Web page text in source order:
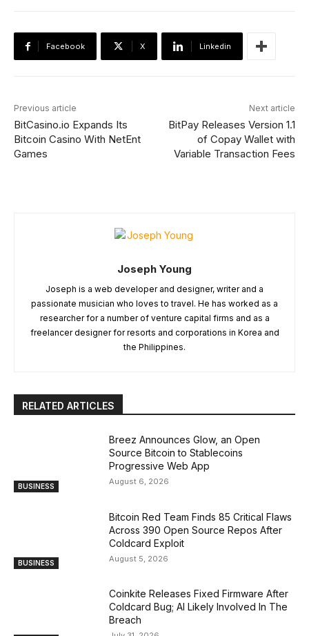
Facebook X Linkedin
Previous article
BitCasino.io Expands Its
Bitcoin Casino With NetEnt
Games
Next article
BitPay Releases Version 1.1
of Copay Wallet with
Variable Transaction Fees
Joseph Young
Joseph is a web developer and designer, writer and a
passionate musician who loves to travel. He has worked as a
researcher for a number of venture capital firms and as a
freelancer designer for resorts and corporations in Korea and
the Philippines.
RELATED ARTICLES
BUSINESS
Breez Announces Glow, an Open
Source Bitcoin to Stablecoins
Progressive Web App
August 6, 2026
BUSINESS
Bitcoin Red Team Finds 85 Critical Flaws
Across 390 Open Source Repos After
Coldcard Exploit
August 5, 2026
Coinkite Releases Fixed Firmware After
Coldcard Bug; AI Likely Involved In The
Breach